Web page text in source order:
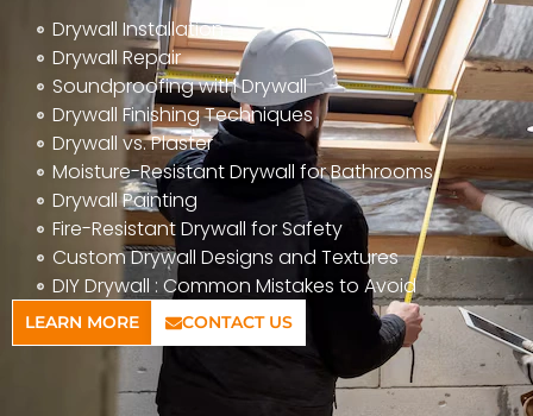
Drywall Installation
Drywall Repair
Soundproofing with Drywall
Drywall Finishing Techniques
Drywall vs. Plaster
Moisture-Resistant Drywall for Bathrooms
Drywall Painting
Fire-Resistant Drywall for Safety
Custom Drywall Designs and Textures
DIY Drywall : Common Mistakes to Avoid
LEARN MORE CONTACT US